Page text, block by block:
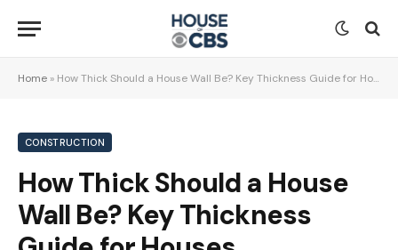
Home » How Thick Should a House Wall Be? Key Thickness Guide for Houses
CONSTRUCTION
How Thick Should a House
Wall Be? Key Thickness